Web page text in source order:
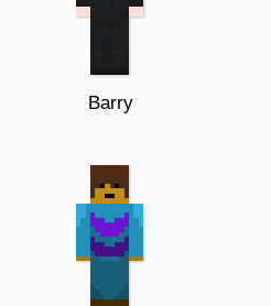
Barry